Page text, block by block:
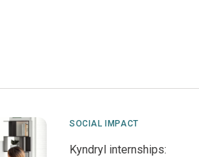
SOCIAL IMPACT
Kyndryl internships: